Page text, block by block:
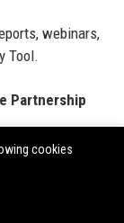
webinars,
Tool.
Partnership
UK via the
section
cookies